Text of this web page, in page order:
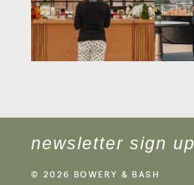
newsletter sign up
© 2026 BOWERY & BASH